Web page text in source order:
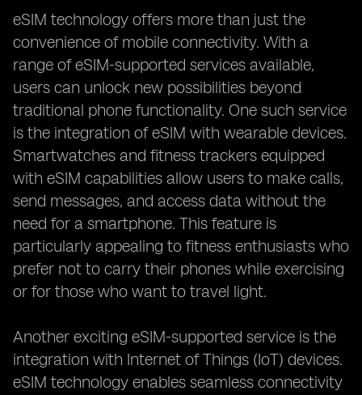
eSIM technology offers more than just the
convenience of mobile connectivity. With a
range of eSIM-supported services available,
users can unlock new possibilities beyond
traditional phone functionality. One such service
is the integration of eSIM with wearable devices.
Smartwatches and fitness trackers equipped
with eSIM capabilities allow users to make calls,
send messages, and access data without the
need for a smartphone. This feature is
particularly appealing to fitness enthusiasts who
prefer not to carry their phones while exercising
or for those who want to travel light.
Another exciting eSIM-supported service is the
integration with Internet of Things (IoT) devices.
eSIM technology enables seamless connectivity